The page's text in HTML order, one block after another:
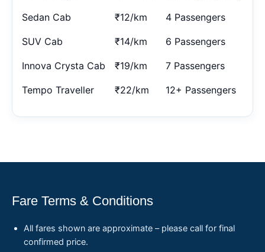
Sedan Cab ₹12/km 4 Passengers
SUV Cab ₹14/km 6 Passengers
Innova Crysta Cab ₹19/km 7 Passengers
Tempo Traveller ₹22/km 12+ Passengers
Fare Terms & Conditions
All fares shown are approximate – please call for final
confirmed price.